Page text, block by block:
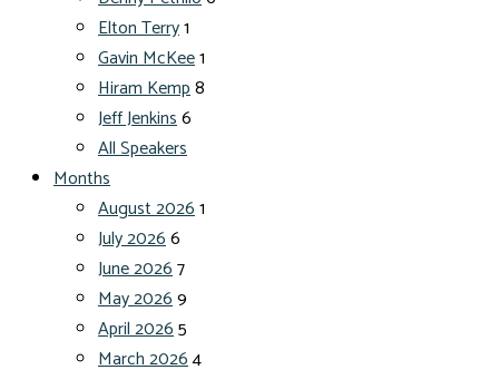
Elton Terry1
Gavin McKee1
Hiram Kemp8
Jeff Jenkins6
All Speakers
Months
August 20261
July 20266
June 20267
May 20269
April 20265
March 20264